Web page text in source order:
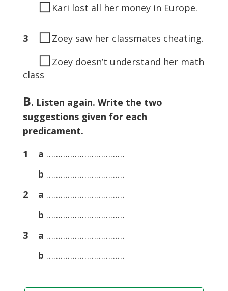
◻ Kari lost all her money in Europe.
3 ◻Zoey saw her classmates cheating.
◻Zoey doesn’t understand her math
class
B. Listen again. Write the two
suggestions given for each
predicament.
1 a ……………………………
b ……………………………
2 a ……………………………
b ……………………………
3 a ……………………………
b ……………………………